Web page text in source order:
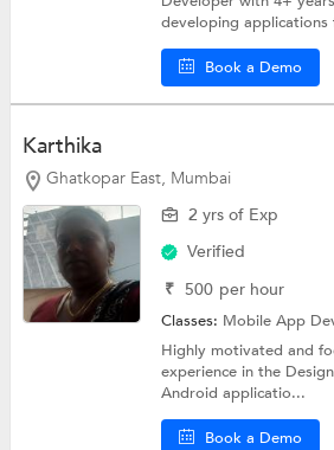
developing applications
Book a Demo
Karthika
Ghatkopar East, Mumbai
2 yrs of Exp
Verified
₹ 500 per hour
Classes: Mobile App
Highly motivated and
experience in the
Android applicatio...
Book a Demo